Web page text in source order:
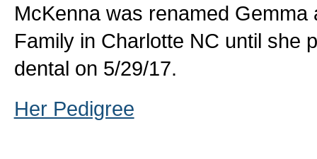
McKenna was renamed
Family in Charlotte NC until she
dental on 5/29/17.
Her Pedigree